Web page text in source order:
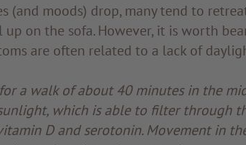
(and moods) drop, many tend to
up on the sofa. However, it is worth
are often related to a lack of
a walk of about 40 minutes in the
which is able to filter through
D and serotonin. Movement in